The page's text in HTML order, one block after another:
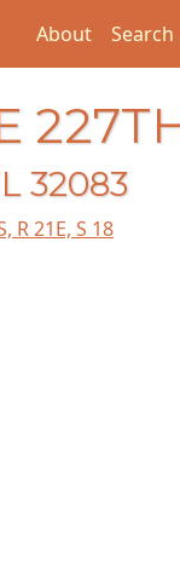
About Search
32083
R 21E, S 18